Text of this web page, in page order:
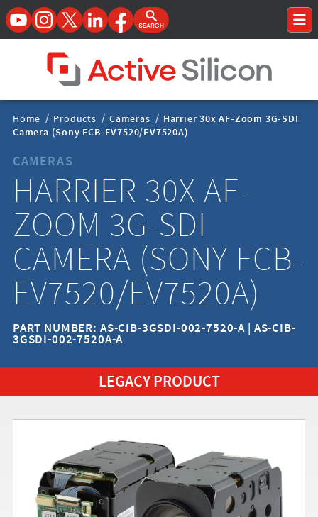
YouTubeInstagramTwitterLinkedInFacebookOpen Search Form
Home Page
Breadcrumbs
Navigation
Home / Products / Cameras / Harrier 30x AF-Zoom 3G-SDI
Camera (Sony FCB-EV7520/EV7520A)
CAMERAS
HARRIER 30X AF-
ZOOM 3G-SDI
CAMERA (SONY FCB-
EV7520/EV7520A)
PART NUMBER: AS-CIB-3GSDI-002-7520-A | AS-CIB-
3GSDI-002-7520A-A
LEGACY PRODUCT